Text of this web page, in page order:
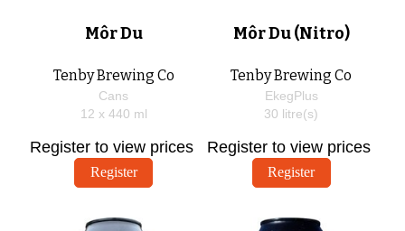
Môr Du
Tenby Brewing Co
Cans
12 x 440 ml
Register to view prices
Register
Môr Du (Nitro)
Tenby Brewing Co
EkegPlus
30 litre(s)
Register to view prices
Register